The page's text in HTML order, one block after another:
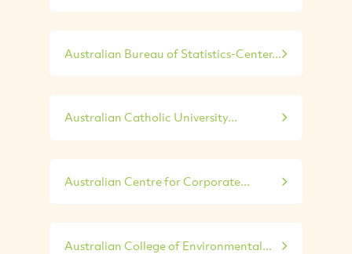
Australian Bureau of Statistics-Center...
Australian Catholic University...
Australian Centre for Corporate...
Australian College of Environmental...